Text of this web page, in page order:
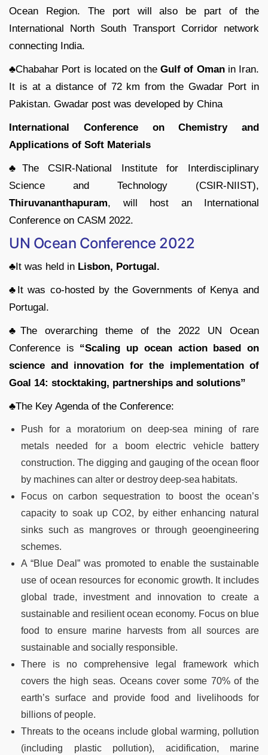
Ocean Region. The port will also be part of the
International North South Transport Corridor network
connecting India.
♣Chabahar Port is located on theGulf of Oman in Iran.
It is at a distance of 72 km from the Gwadar Port in
Pakistan. Gwadar post was developed by China
International Conference on Chemistry and
Applications of Soft Materials
♣The CSIR-National Institute for Interdisciplinary
Science and Technology (CSIR-NIIST),
Thiruvananthapuram, will host an International
Conference on CASM 2022.
UN Ocean Conference 2022
♣It was held in Lisbon, Portugal.
♣It was co-hosted by the Governments of Kenya and
Portugal.
♣The overarching theme of the 2022 UN Ocean
Conference is “Scaling up ocean action based on
science and innovation for the implementation of
Goal 14: stocktaking, partnerships and solutions”
♣The Key Agenda of the Conference:
Push for a moratorium on deep-sea mining of rare
metals needed for a boom electric vehicle battery
construction. The digging and gauging of the ocean floor
by machines can alter or destroy deep-sea habitats.
Focus on carbon sequestration to boost the ocean’s
capacity to soak up CO2, by either enhancing natural
sinks such as mangroves or through geoengineering
schemes.
A “Blue Deal” was promoted to enable the sustainable
use of ocean resources for economic growth. It includes
global trade, investment and innovation to create a
sustainable and resilient ocean economy. Focus on blue
food to ensure marine harvests from all sources are
sustainable and socially responsible.
There is no comprehensive legal framework which
covers the high seas. Oceans cover some 70% of the
earth’s surface and provide food and livelihoods for
billions of people.
Threats to the oceans include global warming, pollution
(including plastic pollution), acidification, marine